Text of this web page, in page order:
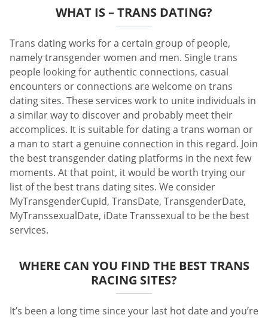
WHAT IS – TRANS DATING?
Trans dating works for a certain group of people,
namely transgender women and men. Single trans
people looking for authentic connections, casual
encounters or connections are welcome on trans
dating sites. These services work to unite individuals in
a similar way to discover and probably meet their
accomplices. It is suitable for dating a trans woman or
a man to start a genuine connection in this regard. Join
the best transgender dating platforms in the next few
moments. At that point, it would be worth trying our
list of the best trans dating sites. We consider
MyTransgenderCupid, TransDate, TransgenderDate,
MyTranssexualDate, iDate Transsexual to be the best
services.
WHERE CAN YOU FIND THE BEST TRANS
RACING SITES?
It’s been a long time since your last hot date and you’re